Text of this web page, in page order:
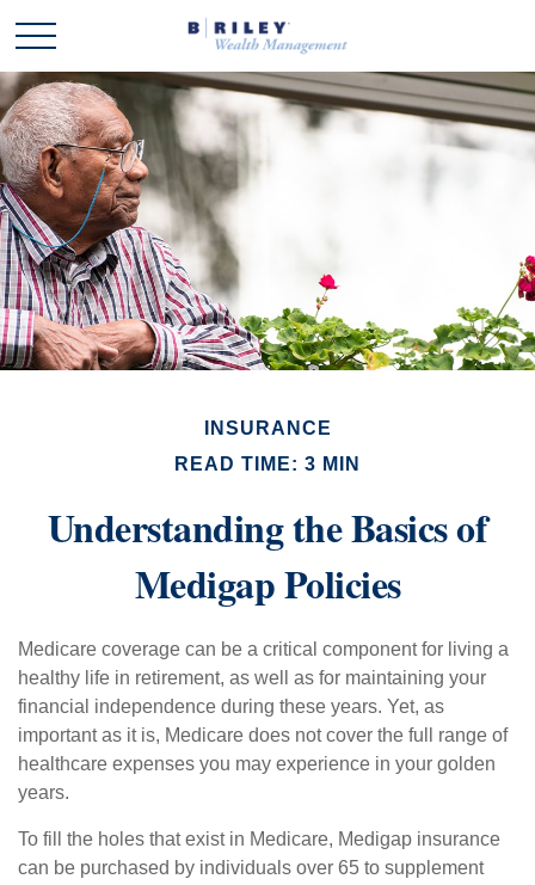
INSURANCE
READ TIME: 3 MIN
Understanding the Basics of
Medigap Policies
Medicare coverage can be a critical component for living a
healthy life in retirement, as well as for maintaining your
financial independence during these years. Yet, as
important as it is, Medicare does not cover the full range of
healthcare expenses you may experience in your golden
years.
To fill the holes that exist in Medicare, Medigap insurance
can be purchased by individuals over 65 to supplement